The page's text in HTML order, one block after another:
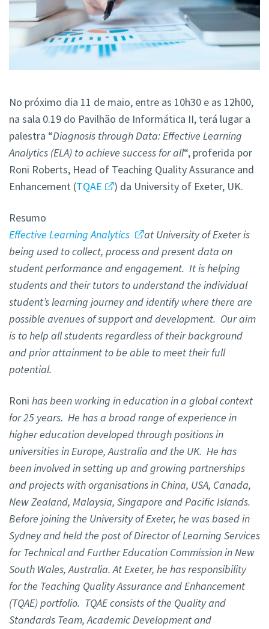
No próximo dia 11 de maio, entre as 10h30 e as 12h00,
na sala 0.19 do Pavilhão de Informática II, terá lugar a
palestra “Diagnosis through Data: Effective Learning
Analytics (ELA) to achieve success for all“, proferida por
Roni Roberts, Head of Teaching Quality Assurance and
Enhancement (TQAE ) da University of Exeter, UK.
Resumo
Effective Learning Analytics
at University of Exeter is
being used to collect, process and present data on
student performance and engagement. It is helping
students and their tutors to understand the individual
student’s learning journey and identify where there are
possible avenues of support and development. Our aim
is to help all students regardless of their background
and prior attainment to be able to meet their full
potential.
Roni has been working in education in a global context
for 25 years. He has a broad range of experience in
higher education developed through positions in
universities in Europe, Australia and the UK. He has
been involved in setting up and growing partnerships
and projects with organisations in China, USA, Canada,
New Zealand, Malaysia, Singapore and Pacific Islands.
Before joining the University of Exeter, he was based in
Sydney and held the post of Director of Learning Services
for Technical and Further Education Commission in New
South Wales, Australia. At Exeter, he has responsibility
for the Teaching Quality Assurance and Enhancement
(TQAE) portfolio. TQAE consists of the Quality and
Standards Team, Academic Development and